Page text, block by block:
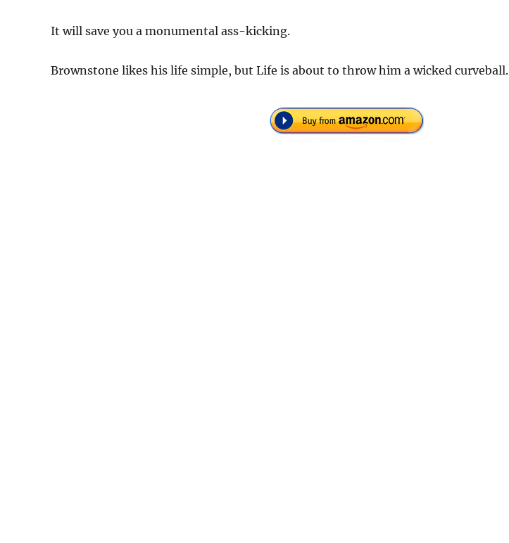
It will save you a monumental ass-kicking.
Brownstone likes his life simple, but Life is about to throw him a wicked curveball.